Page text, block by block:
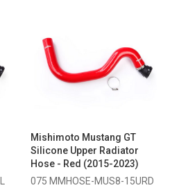
Mishimoto Mustang GT
Silicone Upper Radiator
Hose - Red (2015-2023)
075 MMHOSE-MUS8-15URD